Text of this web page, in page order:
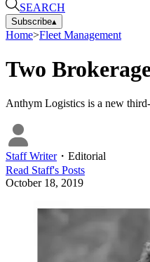
SEARCH
Subscribe▴
Home>Fleet Management
Two
Anthym Logistics is a new
Staff Writer・ Editorial
Read Staff's Posts
October 18, 2019